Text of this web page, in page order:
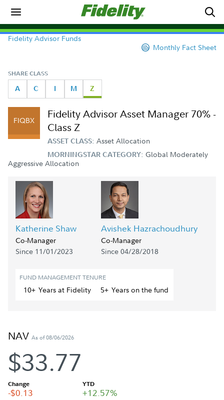
Fidelity Advisor Funds
Monthly Fact Sheet
SHARE CLASS
A C I M Z
FIQBX
Fidelity Advisor Asset Manager 70% -
Class Z
ASSET CLASS: Asset Allocation
MORNINGSTAR CATEGORY: Global Moderately
Aggressive Allocation
Katherine Shaw
Co-Manager
Since 11/01/2023
Avishek Hazrachoudhury
Co-Manager
Since 04/28/2018
FUND MANAGEMENT TENURE
10+ Yearsat Fidelity 5+ Yearson the fund
NAV As of 08/06/2026
$33.77
Change
-$0.13
YTD
+12.57%